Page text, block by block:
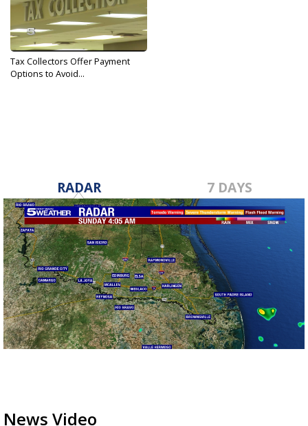
Tax Collectors Offer Payment
Options to Avoid...
RADAR 7 DAYS
News Video